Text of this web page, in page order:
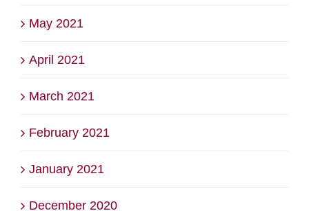
May 2021
April 2021
March 2021
February 2021
January 2021
December 2020